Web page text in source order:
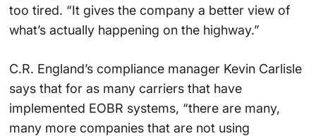
too tired. “It gives the company a better view of
what’s actually happening on the highway.”
C.R. England’s compliance manager Kevin Carlisle
says that for as many carriers that have
implemented EOBR systems, “there are many,
many more companies that are not using